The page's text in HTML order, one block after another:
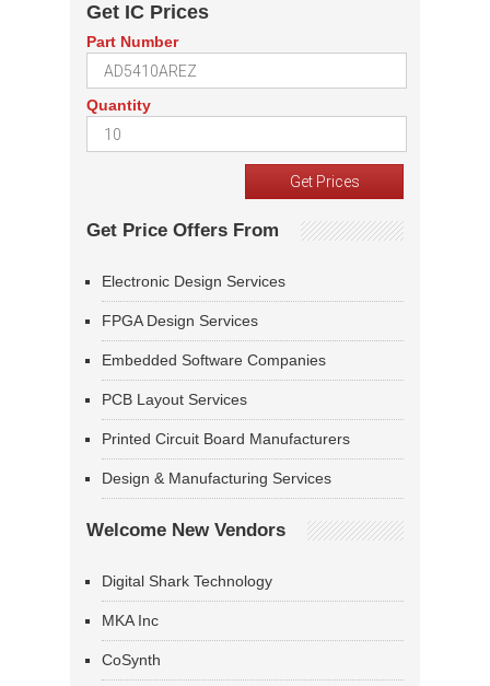
Get IC Prices
Part Number
Quantity
Get Price Offers From
Electronic Design Services
FPGA Design Services
Embedded Software Companies
PCB Layout Services
Printed Circuit Board Manufacturers
Design & Manufacturing Services
Welcome New Vendors
Digital Shark Technology
MKA Inc
CoSynth